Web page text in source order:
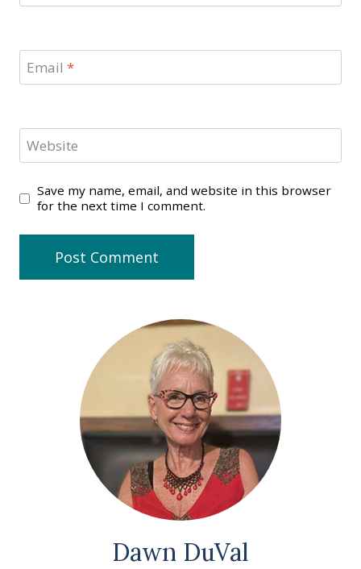
Email *
Website
Save my name, email, and website in this browser
for the next time I comment.
Dawn DuVal